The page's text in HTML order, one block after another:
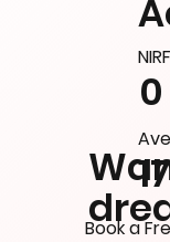
0
Book a